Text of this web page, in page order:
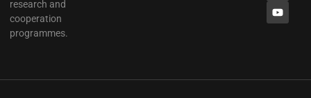
research and
cooperation
programmes.